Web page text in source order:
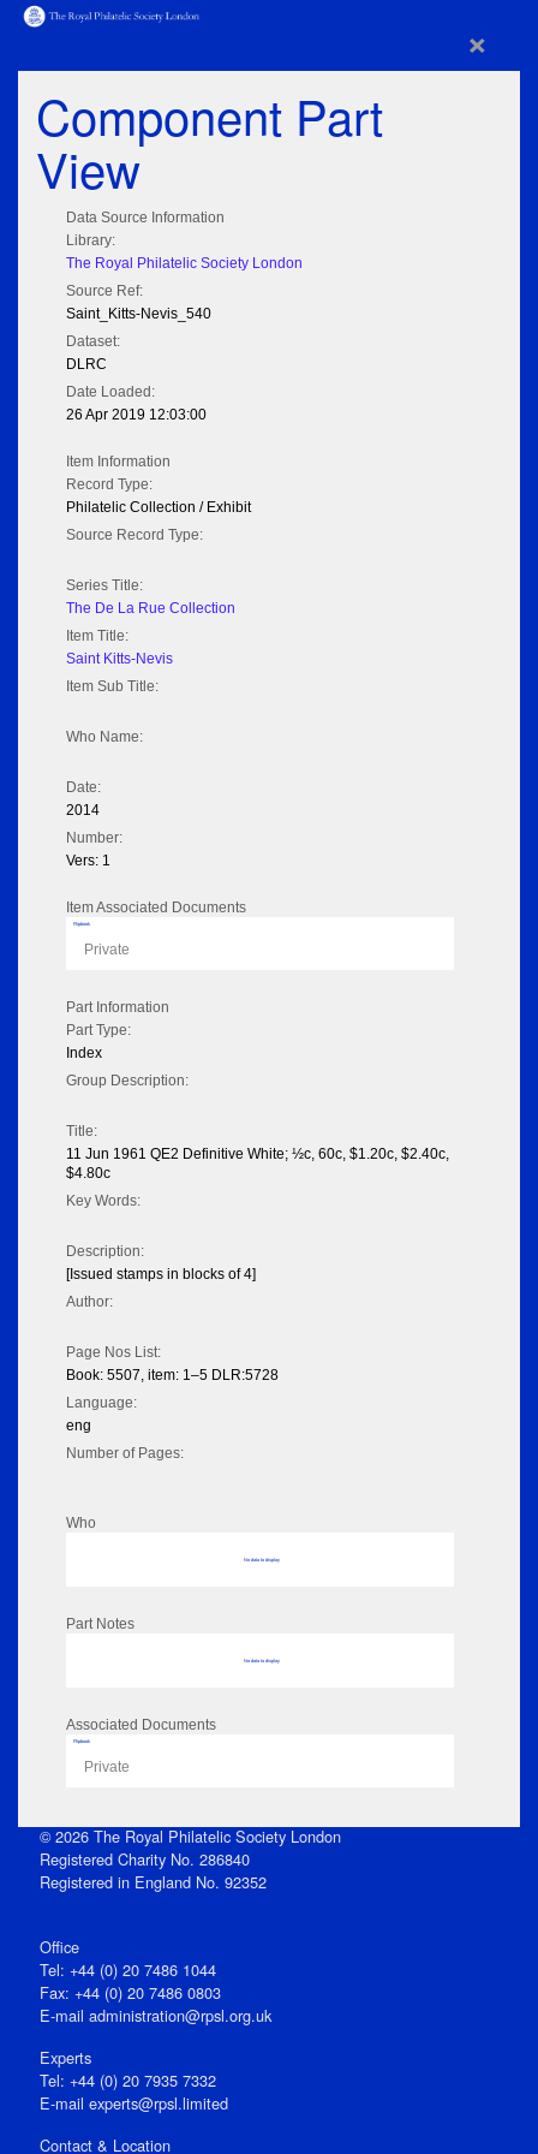
×
Component Part
View
Data Source Information
Library:
The Royal Philatelic Society London
Source Ref:
Saint_Kitts-Nevis_540
Dataset:
DLRC
Date Loaded:
26 Apr 2019 12:03:00
Item Information
Record Type:
Philatelic Collection / Exhibit
Source Record Type:
Series Title:
The De La Rue Collection
Item Title:
Saint Kitts-Nevis
Item Sub Title:
Who Name:
Date:
2014
Number:
Vers: 1
Item Associated Documents
Flipbook
Private
Part Information
Part Type:
Index
Group Description:
Title:
11 Jun 1961 QE2 Definitive White; ½c, 60c, $1.20c, $2.40c,
$4.80c
Key Words:
Description:
[Issued stamps in blocks of 4]
Author:
Page Nos List:
Book: 5507, item: 1–5 DLR:5728
Language:
eng
Number of Pages:
Who
No data to display
Part Notes
No data to display
Associated Documents
Flipbook
Private
© 2026 The Royal Philatelic Society London
Registered Charity No. 286840
Registered in England No. 92352
Office
Tel: +44 (0) 20 7486 1044
Fax: +44 (0) 20 7486 0803
E‑mail administration@rpsl.org.uk
Experts
Tel: +44 (0) 20 7935 7332
E-mail experts@rpsl.limited
Contact & Location